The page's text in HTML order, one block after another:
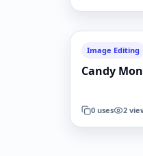
Image Editing
Candy
0 uses 2